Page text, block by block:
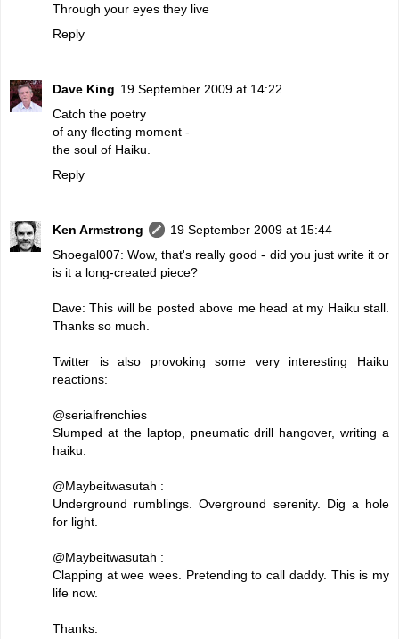
Through your eyes they live
Reply
Dave King 19 September 2009 at 14:22
Catch the poetry
of any fleeting moment -
the soul of Haiku.
Reply
Ken Armstrong
19 September 2009 at 15:44
Shoegal007: Wow, that's really good - did you just write it or
is it a long-created piece?
Dave: This will be posted above me head at my Haiku stall.
Thanks so much.
Twitter is also provoking some very interesting Haiku
reactions:
@serialfrenchies
Slumped at the laptop, pneumatic drill hangover, writing a
haiku.
@Maybeitwasutah :
Underground rumblings. Overground serenity. Dig a hole
for light.
@Maybeitwasutah :
Clapping at wee wees. Pretending to call daddy. This is my
life now.
Thanks.